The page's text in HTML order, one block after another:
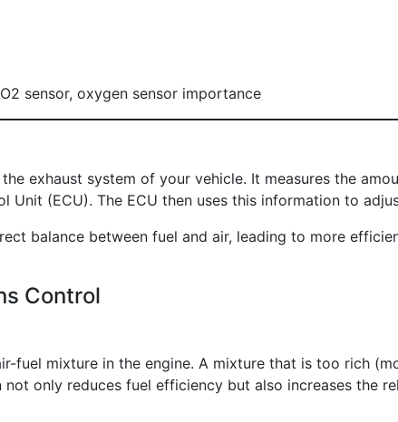
sensor, oxygen sensor importance
exhaust system of your vehicle. It measures the
Unit (ECU). The ECU then uses this information to
balance between fuel and air, leading to more
Control
fuel mixture in the engine. A mixture that is too rich
only reduces fuel efficiency but also increases the